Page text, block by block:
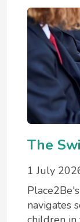
The
1 July
navigates